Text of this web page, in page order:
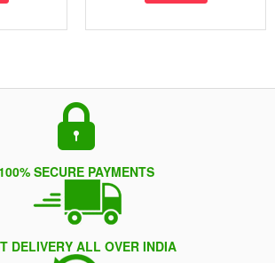
100% SECURE PAYMENTS
DELIVERY ALL OVER INDIA